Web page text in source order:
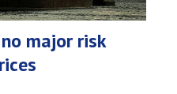
major risk